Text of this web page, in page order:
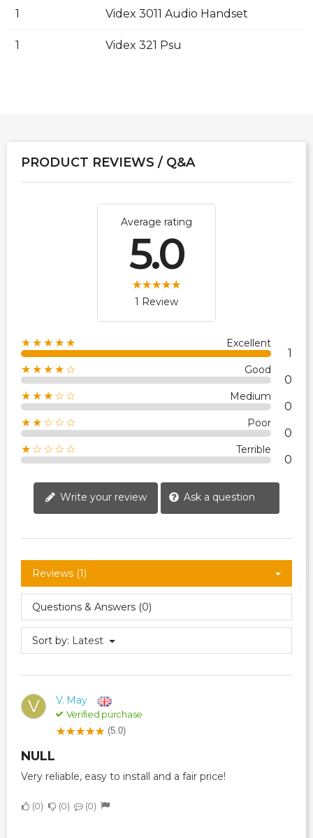
1 Videx 3011 Audio Handset
1 Videx 321 Psu
PRODUCT REVIEWS / Q&A
Average rating
5.0
1 Review
★★★★★ Excellent
1
★★★★☆ Good
0
★★★☆☆ Medium
0
★★☆☆☆ Poor
0
★☆☆☆☆ Terrible
0
Write your review Ask a question
Reviews (1)
Questions & Answers (0)
Sort by: Latest
V V. May
Verified purchase
(5.0)
NULL
Very reliable, easy to install and a fair price!
0 0 0